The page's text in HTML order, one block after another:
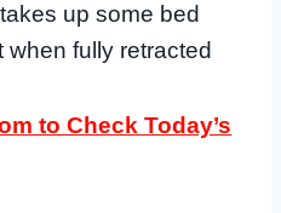
up some bed
fully retracted
to Check Today’s